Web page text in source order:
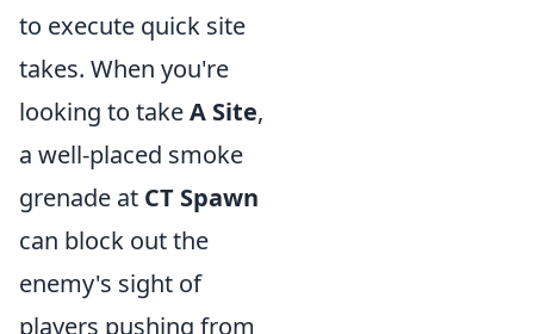
to execute quick site
takes. When you're
looking to takeA Site,
a well-placed smoke
grenade at CT Spawn
can block out the
enemy's sight of
players pushing from